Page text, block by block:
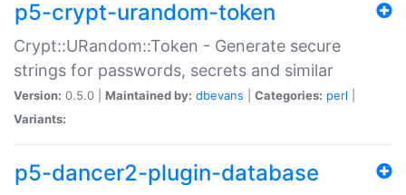
p5-crypt-urandom-token
Crypt::URandom::Token - Generate secure
strings for passwords, secrets and similar
Version: 0.5.0 | Maintained by: dbevans Categories: perl
Variants:
p5-dancer2-plugin-database